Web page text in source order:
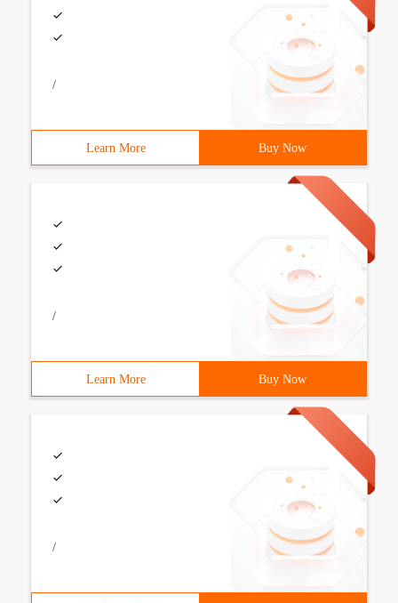
/
Learn More Buy Now
/
Learn More Buy Now
/